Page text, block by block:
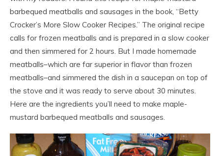
barbequed meatballs and sausages in the book, “Betty
Crocker’s More Slow Cooker Recipes.” The original recipe
calls for frozen meatballs and is prepared in a slow cooker
and then simmered for 2 hours. But I made homemade
meatballs–which are far superior in flavor than frozen
meatballs–and simmered the dish in a saucepan on top of
the stove and it was ready to serve about 30 minutes.
Here are the ingredients you’ll need to make maple-
mustard barbequed meatballs and sausages.